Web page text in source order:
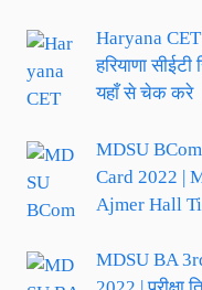
Haryana
हरियाणा
यहाँ से चेक करे
MDSU
Card 2022 |
Ajmer Hall
MDSU BA